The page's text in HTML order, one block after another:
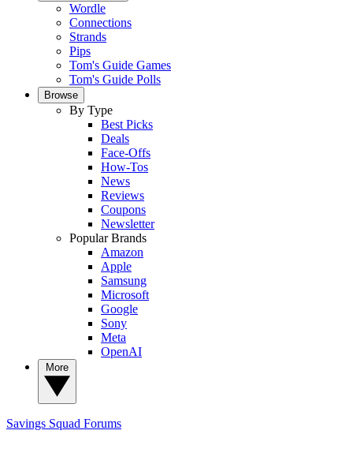
Wordle
Connections
Strands
Pips
Tom's Guide Games
Tom's Guide Polls
Browse
By Type
Best Picks
Deals
Face-Offs
How-Tos
News
Reviews
Coupons
Newsletter
Popular Brands
Amazon
Apple
Samsung
Microsoft
Google
Sony
Meta
OpenAI
Savings Squad Forums